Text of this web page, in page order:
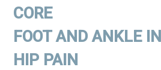
CORE
FOOT AND ANKLE
HIP PAIN